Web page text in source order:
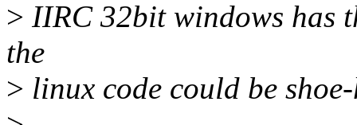
> IIRC 32bit windows has
the
> linux code could be